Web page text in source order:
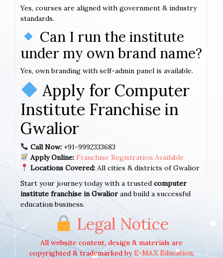
Yes, courses are aligned with government & industry
standards.
Can I run the institute
under my own brand name?
Yes, own branding with self-admin panel is available.
Apply for Computer
Institute Franchise in
Gwalior
Call Now:+91-9992333683
Apply Online: Franchise Registration Available
Locations Covered:All cities & districts of Gwalior
Start your journey today with a trusted computer
institute franchise in Gwalior and build a successful
education business.
Legal Notice
All website content, design & materials are
copyrighted & trademarked byE-MAX Education.